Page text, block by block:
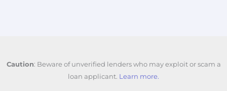
Caution: Beware of unverified lenders who may exploit or scam a
loan applicant. Learn more.